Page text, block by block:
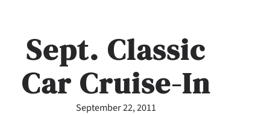
Sept. Classic
Car Cruise-In
September 22, 2011